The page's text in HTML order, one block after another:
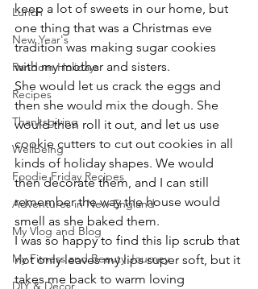
Lunch
New Year's
Random Holidays
Recipes
Thanksgiving
Wellbeing
Foodie Friday Recipes
Adventures in New England
My Vlog and Blog
My Fitness and Beauty Journey
DIY & Decor
keep a lot of sweets in our home, but
one thing that was a Christmas eve
tradition was making sugar cookies
with my mother and sisters.
She would let us crack the eggs and
then she would mix the dough. She
would then roll it out, and let us use
cookie cutters to cut out cookies in all
kinds of holiday shapes. We would
then decorate them, and I can still
remember the way the house would
smell as she baked them.
I was so happy to find this lip scrub that
not only leaves my lips super soft, but it
takes me back to warm loving